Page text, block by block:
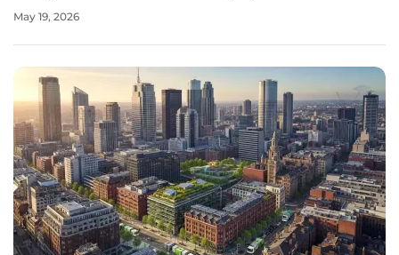
rating system. This designation is not merely a symbolic
May 19, 2026